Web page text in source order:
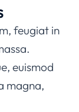
feugiat in
euismod
magna,